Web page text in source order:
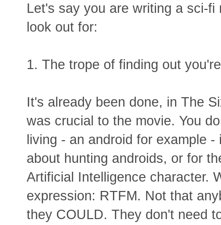
Let's say you are writing a sci-
look out for:
1. The trope of finding out
It's already been done, in The
was crucial to the movie. You
living - an android for example
about hunting androids, or for
Artificial Intelligence character.
expression: RTFM. Not that
they COULD. They don't need